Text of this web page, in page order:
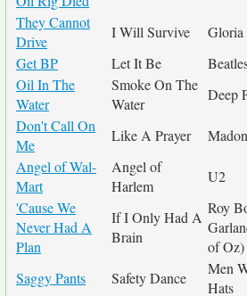
They Cannot
Drive
I Will Survive Gloria
Get BP
Let It Be
Oil In The
Water
Smoke On The
Water
Deep
Don't Call On
Me
Like A Prayer
Angel of Wal-
Mart
Angel of
Harlem
U2
'Cause We
Never Had A
Plan
If I Only Had A
Brain
Roy
of Oz)
Saggy Pants Safety Dance
Men
Hats